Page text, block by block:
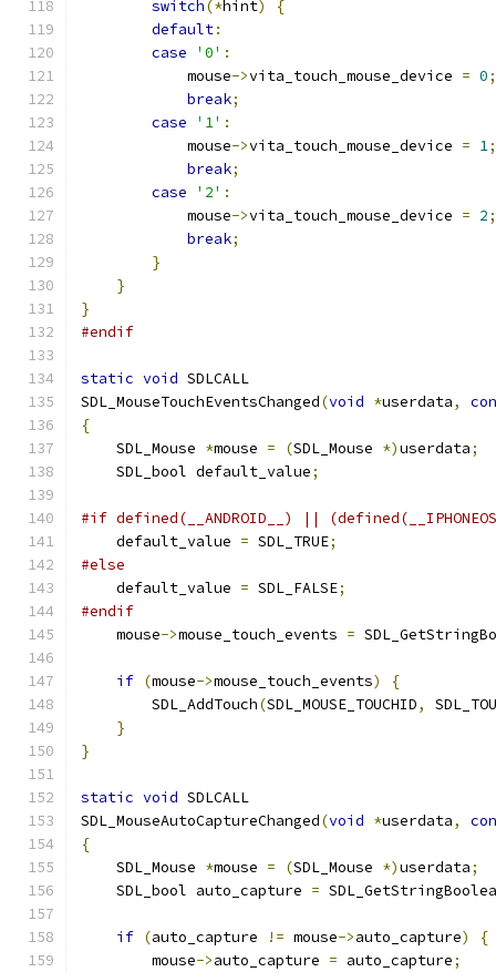
switch(*hint)
{
default:
case
'0' :
            mouse
->vita_touch_mouse_device = 0;
break;
case
'1' :
            mouse
->vita_touch_mouse_device = 1;
break;
case
'2' :
            mouse
->vita_touch_mouse_device = 2;
break;
}
}
}
#endif
static void SDLCALL
SDL_MouseTouchEventsChanged(void *userdata,
{
    SDL_Mouse
*mouse = (SDL_Mouse *)userdata;
    SDL_bool default_value
;
#if defined(__ANDROID__) ||
    default_value
= SDL_TRUE;
#else
    default_value
= SDL_FALSE;
#endif
    mouse
->mouse_touch_events =
if (mouse->mouse_touch_events)
{
        SDL_AddTouch
(SDL_MOUSE_TOUCHID,
}
}
static void SDLCALL
SDL_MouseAutoCaptureChanged(void *userdata,
{
    SDL_Mouse
*mouse = (SDL_Mouse *)userdata;
    SDL_bool auto_capture
=
if (auto_capture != mouse->auto_capture)
{
        mouse
->auto_capture = auto_capture;